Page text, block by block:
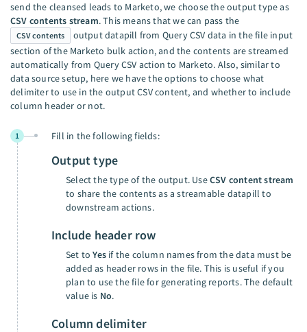
send the cleansed leads to Marketo, we choose the output type as
CSV contents stream. This means that we can pass the
CSV contents
output datapill from Query CSV data in the file input
section of the Marketo bulk action, and the contents are streamed
automatically from Query CSV action to Marketo. Also, similar to
data source setup, here we have the options to choose what
delimiter to use in the output CSV content, and whether to include
column header or not.
1 Fill in the following fields:
Output type
Select the type of the output. UseCSV content stream
to share the contents as a streamable datapill to
downstream actions.
Include header row
Set toYes if the column names from the data must be
added as header rows in the file. This is useful if you
plan to use the file for generating reports. The default
value is No.
Column delimiter